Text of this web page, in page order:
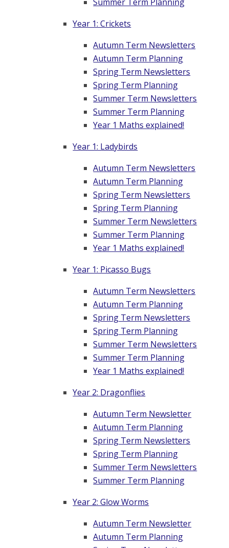
Year 1: Crickets
Autumn Term Newsletters
Autumn Term Planning
Spring Term Newsletters
Spring Term Planning
Summer Term Newsletters
Summer Term Planning
Year 1 Maths explained!
Year 1: Ladybirds
Autumn Term Newsletters
Autumn Term Planning
Spring Term Newsletters
Spring Term Planning
Summer Term Newsletters
Summer Term Planning
Year 1 Maths explained!
Year 1: Picasso Bugs
Autumn Term Newsletters
Autumn Term Planning
Spring Term Newsletters
Spring Term Planning
Summer Term Newsletters
Summer Term Planning
Year 1 Maths explained!
Year 2: Dragonflies
Autumn Term Newsletter
Autumn Term Planning
Spring Term Newsletters
Spring Term Planning
Summer Term Newsletters
Summer Term Planning
Year 2: Glow Worms
Autumn Term Newsletter
Autumn Term Planning